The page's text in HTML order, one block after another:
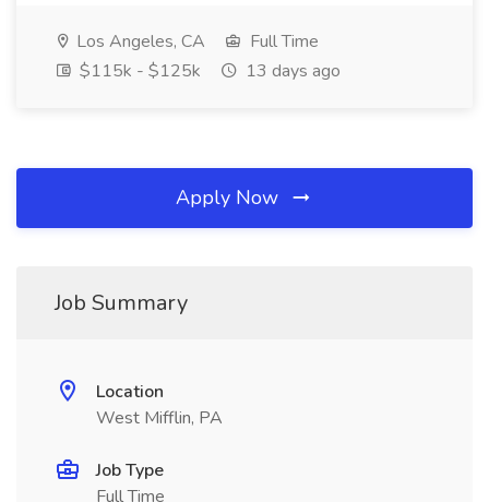
Los Angeles, CA
Full Time
$115k - $125k
13 days ago
Apply Now
Job Summary
Location
West Mifflin, PA
Job Type
Full Time